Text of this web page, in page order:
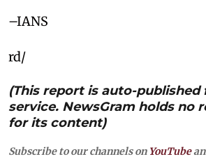
–IANS
rd/
(This report is auto-published
service. NewsGram holds no
for its content)
Subscribe to our channels on YouTube